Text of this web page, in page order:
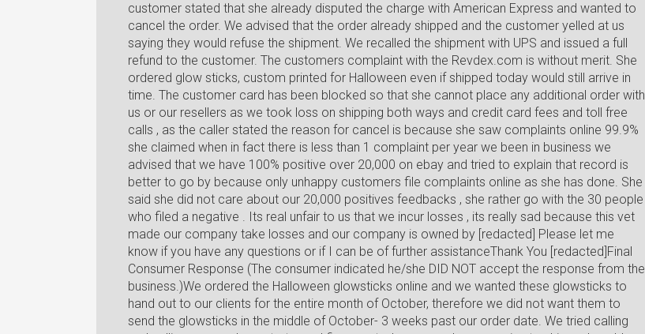
customer stated that she already disputed the charge with American Express and wanted to
cancel the order. We advised that the order already shipped and the customer yelled at us
saying they would refuse the shipment. We recalled the shipment with UPS and issued a full
refund to the customer. The customers complaint with the Revdex.com is without merit. She
ordered glow sticks, custom printed for Halloween even if shipped today would still arrive in
time. The customer card has been blocked so that she cannot place any additional order with
us or our resellers as we took loss on shipping both ways and credit card fees and toll free
calls , as the caller stated the reason for cancel is because she saw complaints online 99.9%
she claimed when in fact there is less than 1 complaint per year we been in business we
advised that we have 100% positive over 20,000 on ebay and tried to explain that record is
better to go by because only unhappy customers file complaints online as she has done. She
said she did not care about our 20,000 positives feedbacks , she rather go with the 30 people
who filed a negative . Its real unfair to us that we incur losses , its really sad because this vet
made our company take losses and our company is owned by [redacted] Please let me
know if you have any questions or if I can be of further assistanceThank You [redacted]Final
Consumer Response (The consumer indicated he/she DID NOT accept the response from the
business.)We ordered the Halloween glowsticks online and we wanted these glowsticks to
hand out to our clients for the entire month of October, therefore we did not want them to
send the glowsticks in the middle of October- 3 weeks past our order date. We tried calling